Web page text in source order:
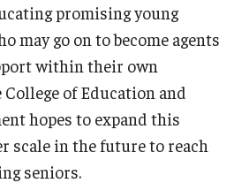
promising young
may go on to become agents
within their own
of Education and
hopes to expand this
scale in the future to reach
seniors.